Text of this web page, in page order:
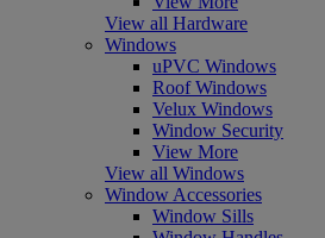
View all Hardware
Windows
uPVC Windows
Roof Windows
Velux Windows
Window Security
View More
View all Windows
Window Accessories
Window Sills